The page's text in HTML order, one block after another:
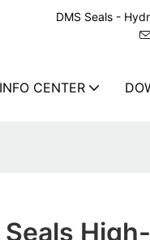
DMS Seals -
INFO CENTER
Seals